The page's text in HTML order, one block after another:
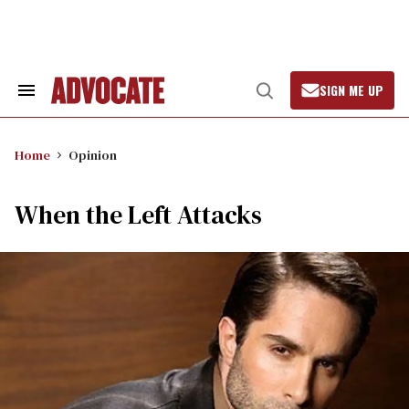
Search
Open
Search
SIGN ME UP
Home Opinion
When the Left Attacks